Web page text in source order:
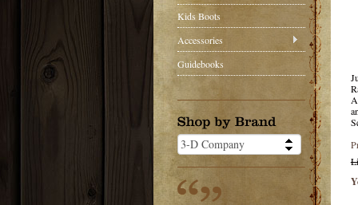
Kids Boots
Accessories
Guidebooks